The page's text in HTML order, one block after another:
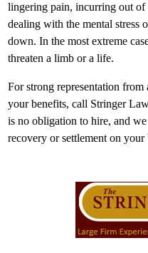
lingering pain, incurring out of
dealing with the mental stress
down. In the most extreme
threaten a limb or a life.
For strong representation
your benefits, call Stringer
is no obligation to hire, and
recovery or settlement on your